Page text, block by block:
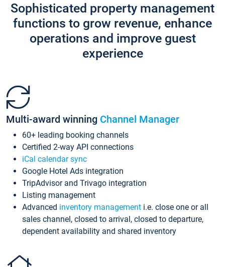
Sophisticated property management
functions to grow revenue, enhance
operations and improve guest
experience
Multi-award winning Channel Manager
60+ leading booking channels
Certified 2-way API connections
iCal calendar sync
Google Hotel Ads integration
TripAdvisor and Trivago integration
Listing management
Advanced inventory management i.e. close one or all
sales channel, closed to arrival, closed to departure,
dependent availability and shared inventory